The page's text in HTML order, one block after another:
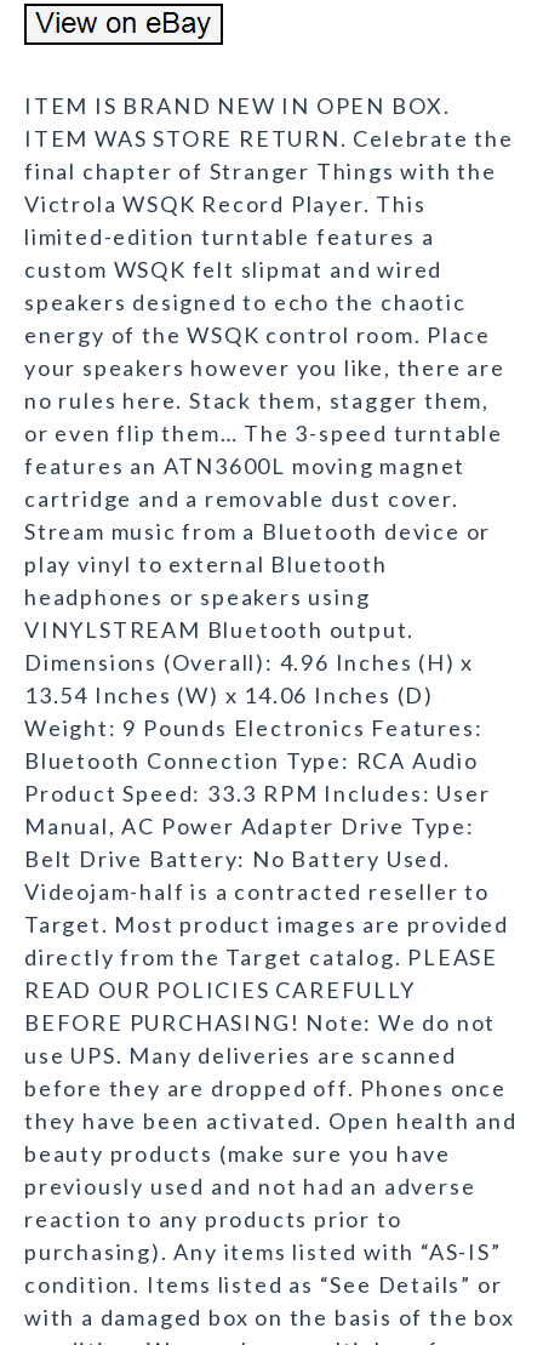
ITEM IS BRAND NEW IN OPEN BOX.
ITEM WAS STORE RETURN. Celebrate the
final chapter of Stranger Things with the
Victrola WSQK Record Player. This
limited-edition turntable features a
custom WSQK felt slipmat and wired
speakers designed to echo the chaotic
energy of the WSQK control room. Place
your speakers however you like, there are
no rules here. Stack them, stagger them,
or even flip them… The 3-speed turntable
features an ATN3600L moving magnet
cartridge and a removable dust cover.
Stream music from a Bluetooth device or
play vinyl to external Bluetooth
headphones or speakers using
VINYLSTREAM Bluetooth output.
Dimensions (Overall): 4.96 Inches (H) x
13.54 Inches (W) x 14.06 Inches (D)
Weight: 9 Pounds Electronics Features:
Bluetooth Connection Type: RCA Audio
Product Speed: 33.3 RPM Includes: User
Manual, AC Power Adapter Drive Type:
Belt Drive Battery: No Battery Used.
Videojam-half is a contracted reseller to
Target. Most product images are provided
directly from the Target catalog. PLEASE
READ OUR POLICIES CAREFULLY
BEFORE PURCHASING! Note: We do not
use UPS. Many deliveries are scanned
before they are dropped off. Phones once
they have been activated. Open health and
beauty products (make sure you have
previously used and not had an adverse
reaction to any products prior to
purchasing). Any items listed with “AS-IS”
condition. Items listed as “See Details” or
with a damaged box on the basis of the box